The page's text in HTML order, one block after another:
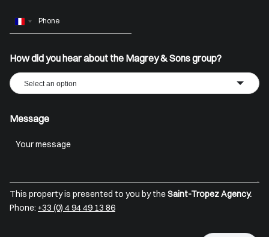
France
How did you hear about the Magrey & Sons group?
Select an option
Message
This property is presented to you by theSaint-Tropez Agency.
Phone: +33 (0) 4 94 49 13 86